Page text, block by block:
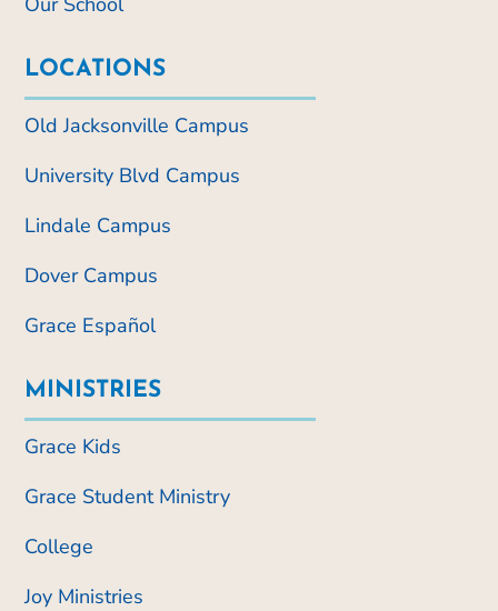
LOCATIONS
Old Jacksonville Campus
University Blvd Campus
Lindale Campus
Dover Campus
Grace Español
MINISTRIES
Grace Kids
Grace Student Ministry
College
Joy Ministries